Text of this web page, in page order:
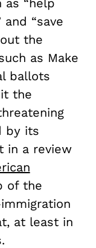
“save
the
as Make
ballots
the
by its
in a review
of the
at least in